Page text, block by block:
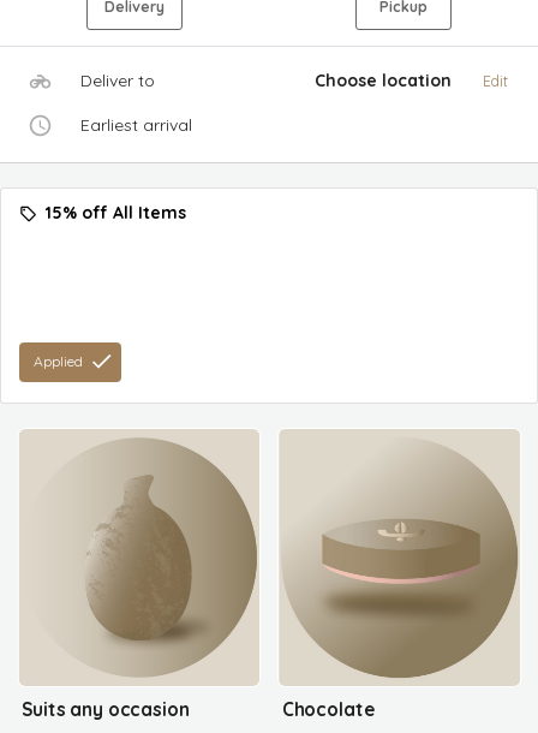
Delivery Pickup
Deliver to Choose location Edit
Earliest arrival
15% off All Items
Applied
Suits any occasion Chocolate